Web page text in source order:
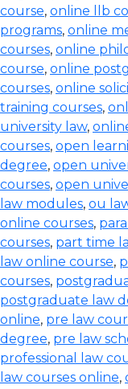
course, online llb
programs, online
courses, online
course, online
courses, online
training courses,
university law,
courses, open
degree, open
courses, open
law modules, ou
online courses,
courses, part time
law online course,
courses,
postgraduate law
online, pre law
degree, pre law
professional law
law courses online,